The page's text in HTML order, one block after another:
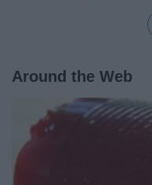
Around the Web